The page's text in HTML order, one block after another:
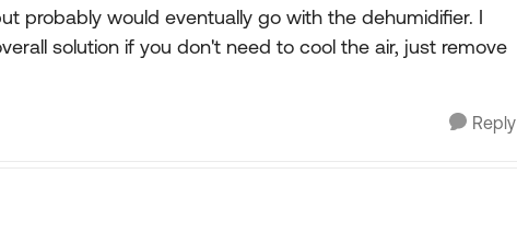
probably would eventually go with the dehumidifier. I
solution if you don't need to cool the air, just remove
Reply